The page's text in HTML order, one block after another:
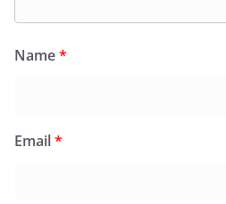
Name*
Email*